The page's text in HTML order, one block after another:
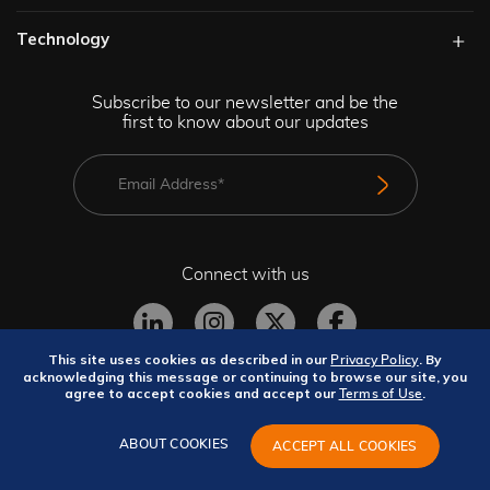
Technology​
Subscribe to our newsletter and be the
first to know about our updates
Connect with us
GeBBS Copyright © 2026. All rights reserved.
This site uses cookies as described in our Privacy Policy. By
acknowledging this message or continuing to browse our site, you
agree to accept cookies and accept our Terms of Use.
ABOUT COOKIES ACCEPT ALL COOKIES